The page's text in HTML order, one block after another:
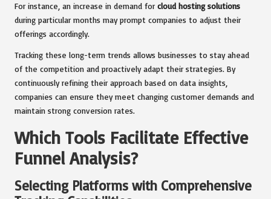
For instance, an increase in demand for cloud hosting solutions
during particular months may prompt companies to adjust their
offerings accordingly.
Tracking these long-term trends allows businesses to stay ahead
of the competition and proactively adapt their strategies. By
continuously refining their approach based on data insights,
companies can ensure they meet changing customer demands and
maintain strong conversion rates.
Which Tools Facilitate Effective
Funnel Analysis?
Selecting Platforms with Comprehensive